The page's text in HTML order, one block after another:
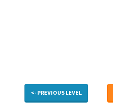
<- PREVIOUS LEVEL